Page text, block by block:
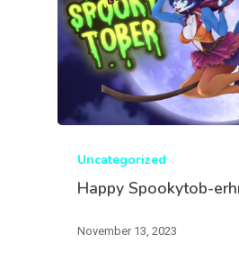
Uncategorized
Happy Spookytob-
November 13, 2023